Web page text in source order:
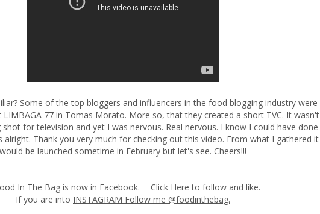
Some of the top bloggers and influencers in the food blogging industry were
LIMBAGA 77 in Tomas Morato. More so, that they created a short TVC. It wasn't
for television and yet I was nervous. Real nervous. I know I could have done
alright. Thank you very much for checking out this video. From what I gathered it
would be launched sometime in February but let's see. Cheers!!!
In The Bag is now in Facebook. Click Here to follow and like.
If you are into INSTAGRAM Follow me @foodinthebag.